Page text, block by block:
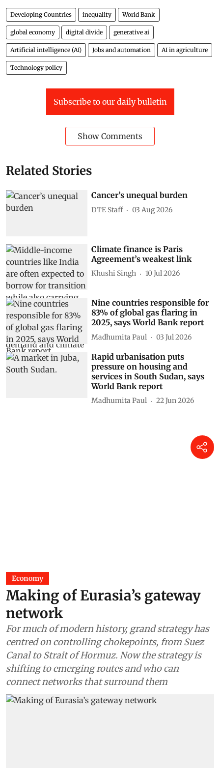
Developing Countries inequality World Bank
global economy digital divide generative ai
Artificial intelligence (AI) Jobs and automation AI in agriculture
Technology policy
Subscribe to our daily bulletin
Show Comments
Related Stories
Cancer’s unequal burden
DTE Staff 03 Aug 2026
Climate finance is Paris
Agreement’s weakest link
Khushi Singh 10 Jul 2026
Nine countries responsible for
83% of global gas flaring in
2025, says World Bank report
Madhumita Paul 03 Jul 2026
Rapid urbanisation puts
pressure on housing and
services in South Sudan, says
World Bank report
Madhumita Paul 22 Jun 2026
Economy
Making of Eurasia’s gateway
network
For much of modern history, grand strategy has
centred on controlling chokepoints, from Suez
Canal to Strait of Hormuz. Now the strategy is
shifting to emerging routes and who can
connect networks that surround them